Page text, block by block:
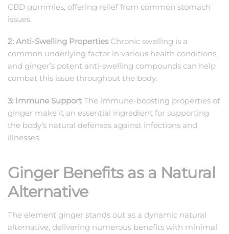
CBD gummies, offering relief from common stomach
issues.
2: Anti-Swelling PropertiesChronic swelling is a
common underlying factor in various health conditions,
and ginger’s potent anti-swelling compounds can help
combat this issue throughout the body.
3: Immune Support The immune-boosting properties of
ginger make it an essential ingredient for supporting
the body’s natural defenses against infections and
illnesses.
Ginger Benefits as a Natural
Alternative
The element ginger stands out as a dynamic natural
alternative, delivering numerous benefits with minimal